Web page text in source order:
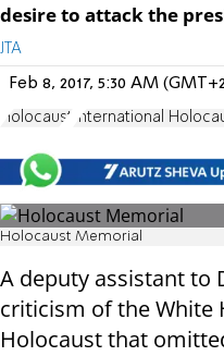
desire to attack the
JTA
Feb 8, 2017, 5:30 AM
Holocaust International
Holocaust Memorial
A deputy assistant to
criticism of the White
Holocaust that